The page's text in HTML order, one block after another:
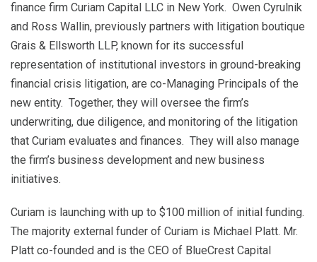
finance firm Curiam Capital LLC in New York. Owen Cyrulnik
and Ross Wallin, previously partners with litigation boutique
Grais & Ellsworth LLP, known for its successful
representation of institutional investors in ground-breaking
financial crisis litigation, are co-Managing Principals of the
new entity. Together, they will oversee the firm’s
underwriting, due diligence, and monitoring of the litigation
that Curiam evaluates and finances. They will also manage
the firm’s business development and new business
initiatives.
Curiam is launching with up to $100 million of initial funding.
The majority external funder of Curiam is Michael Platt. Mr.
Platt co-founded and is the CEO of BlueCrest Capital